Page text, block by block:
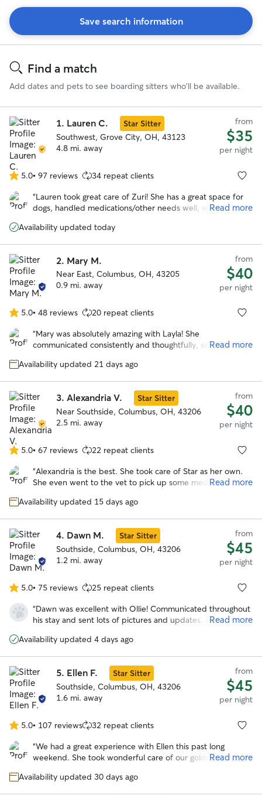
Save search information
ResultsFind a match
Add dates and pets to see boarding sitters who'll be available.
1. Lauren C.
Star Sitter
Southwest, Grove City, OH, 43123
4.8 mi. away
from
$35
per night
5.0
out
of
stars
5.0• 97 reviews 34 repeat clients
“Lauren took great care of Zuri! She has a great space for
dogs, handled medications/other needs well, was flexible
pictures. We will definitely be back in the future!
Read more
Availability updated today
2. Mary M.
Near East, Columbus, OH, 43205
0.9 mi. away
from
$40
per night
5.0
out
of
stars
5.0• 48 reviews 20 repeat clients
“Mary was absolutely amazing with Layla! She
communicated consistently and thoughtfully, sending
peace of mind while I was away. Layla usually goes on a bit
comfortable with Mary that she ate every single meal. That
alone says everything! Layla looked genuinely happy in
every photo and was clearly very well cared for. Mary also
shared how much she loved spending time with Layla, and
it truly sounds like they both had a great time together. I
couldn’t have asked for a better sitter and will absolutely
be using Mary’s services again in the future.
Read more
Availability updated 21 days ago
3. Alexandria V.
Star Sitter
Near Southside, Columbus, OH, 43206
2.5 mi. away
from
$40
per night
5.0
out
of
stars
5.0• 67 reviews 22 repeat clients
“Alexandria is the best. She took care of Star as her own.
She even went to the vet to pick up some medications that
again anytime over anyone else! I cannot say enough good
and beyond expectations!”
Read more
Availability updated 15 days ago
4. Dawn M.
Star Sitter
Southside, Columbus, OH, 43206
1.2 mi. away
from
$45
per night
5.0
out
of
stars
5.0• 75 reviews 25 repeat clients
“Dawn was excellent with Ollie! Communicated throughout
his stay and sent lots of pictures and updates. He seemed
he is totally exhausted. Will definitely be using dawn’s
Read more
Availability updated 4 days ago
5. Ellen F.
Star Sitter
Southside, Columbus, OH, 43206
1.6 mi. away
from
$45
per night
5.0
out
of
stars
5.0• 107 reviews 32 repeat clients
“We had a great experience with Ellen this past long
weekend. She took wonderful care of our goldendoodle
Communication was excellent throughout — we received
Read more
Availability updated 30 days ago